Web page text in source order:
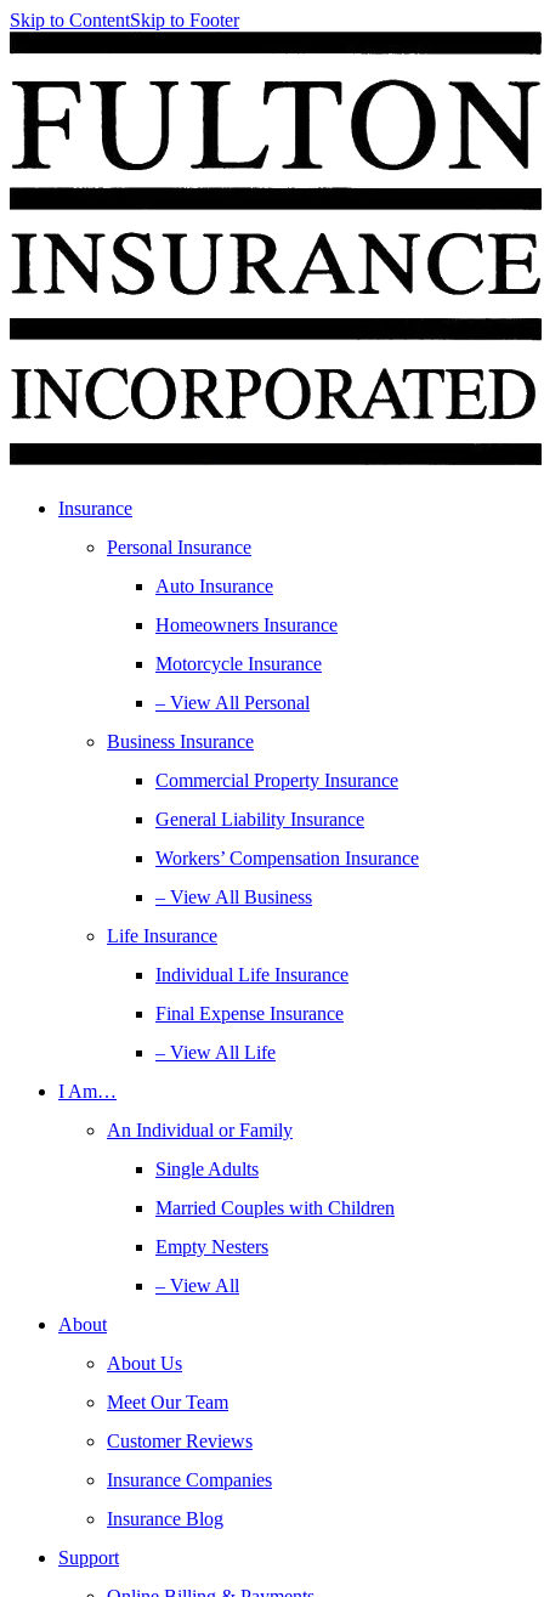
Skip to ContentSkip to Footer
Insurance
Personal Insurance
Auto Insurance
Homeowners Insurance
Motorcycle Insurance
– View All Personal
Business Insurance
Commercial Property Insurance
General Liability Insurance
Workers’ Compensation Insurance
– View All Business
Life Insurance
Individual Life Insurance
Final Expense Insurance
– View All Life
I Am…
An Individual or Family
Single Adults
Married Couples with Children
Empty Nesters
– View All
About
About Us
Meet Our Team
Customer Reviews
Insurance Companies
Insurance Blog
Support